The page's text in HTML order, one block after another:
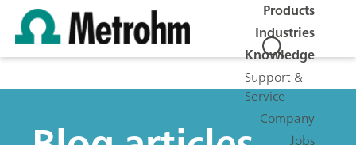
Products
Industries
Knowledge
Support &
Service
Company
Jobs